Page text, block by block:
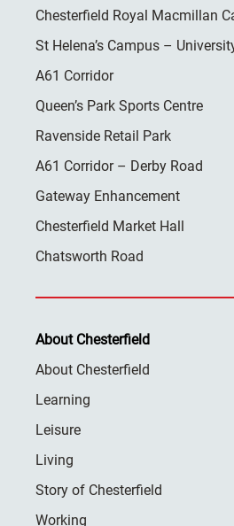
Chesterfield Royal Macmillan
St Helena’s Campus –
A61 Corridor
Queen’s Park Sports Centre
Ravenside Retail Park
A61 Corridor – Derby Road
Gateway Enhancement
Chesterfield Market Hall
Chatsworth Road
About Chesterfield
About Chesterfield
Learning
Leisure
Living
Story of Chesterfield
Working